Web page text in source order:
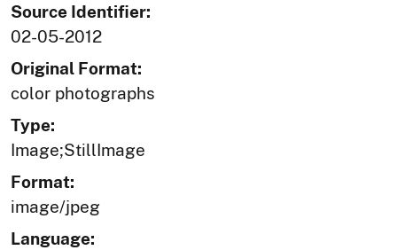
Source Identifier:
02-05-2012
Original Format:
color photographs
Type:
Image;StillImage
Format:
image/jpeg
Language: